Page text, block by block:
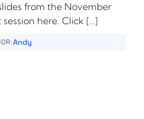
from the November
session here. Click […]
Andy